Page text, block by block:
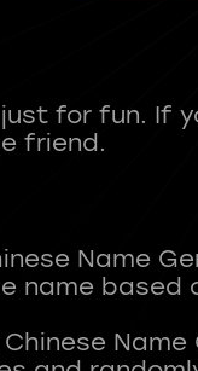
for fun. If
friend.
Name
name based
Chinese